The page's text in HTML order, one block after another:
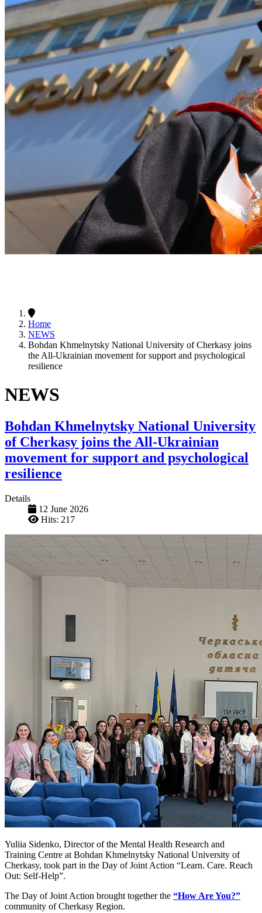
Home
NEWS
Bohdan Khmelnytsky National University of Cherkasy joins
the All-Ukrainian movement for support and psychological
resilience
NEWS
Bohdan Khmelnytsky National University
of Cherkasy joins the All-Ukrainian
movement for support and psychological
resilience
Details
12 June 2026
Hits: 217
Yuliia Sidenko, Director of the Mental Health Research and
Training Centre at Bohdan Khmelnytsky National University of
Cherkasy, took part in the Day of Joint Action “Learn. Care. Reach
Out: Self-Help”.
The Day of Joint Action brought together the “How Are You?”
community of Cherkasy Region.